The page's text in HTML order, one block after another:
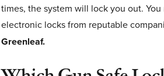
times, the system will lock you out.
electronic locks from reputable
Greenleaf.